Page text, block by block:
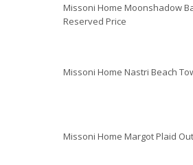
Missoni Home Moonshadow
Reserved Price
Missoni Home Nastri Beach
Missoni Home Margot Plaid